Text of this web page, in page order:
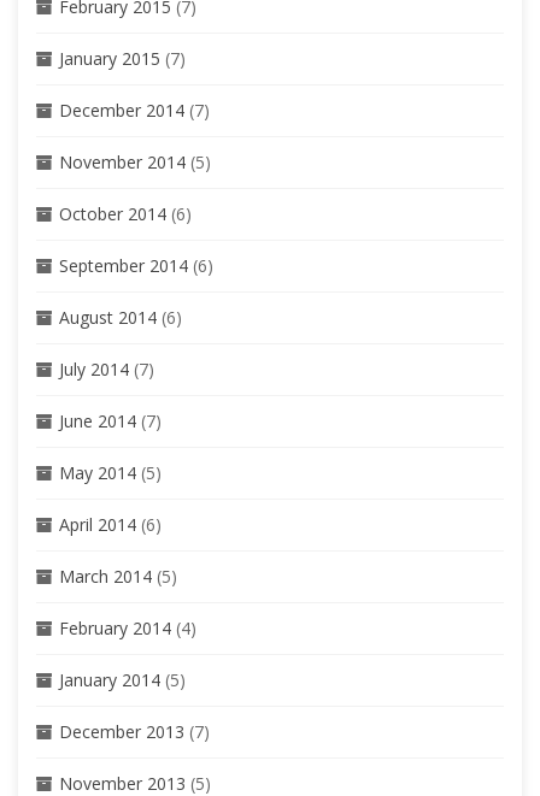
February 2015 (7)
January 2015 (7)
December 2014 (7)
November 2014 (5)
October 2014 (6)
September 2014 (6)
August 2014 (6)
July 2014 (7)
June 2014 (7)
May 2014 (5)
April 2014 (6)
March 2014 (5)
February 2014 (4)
January 2014 (5)
December 2013 (7)
November 2013 (5)